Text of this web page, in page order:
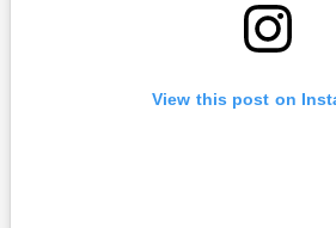
View this post on